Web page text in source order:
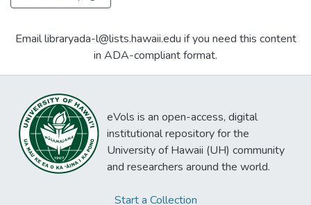
Email libraryada-l@lists.hawaii.edu if you need this content
in ADA-compliant format.
eVols is an open-access, digital
institutional repository for the
University of Hawaii (UH) community
and researchers around the world.
Start a Collection